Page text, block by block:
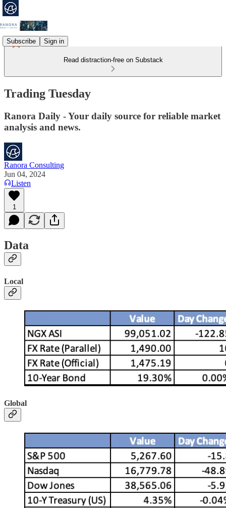
Subscribe Sign in
Read distraction-free on Substack
Trading Tuesday
Ranora Daily - Your daily source for reliable market
analysis and news.
Ranora Consulting
Jun 04, 2024
Listen
1
Data
Local
Global